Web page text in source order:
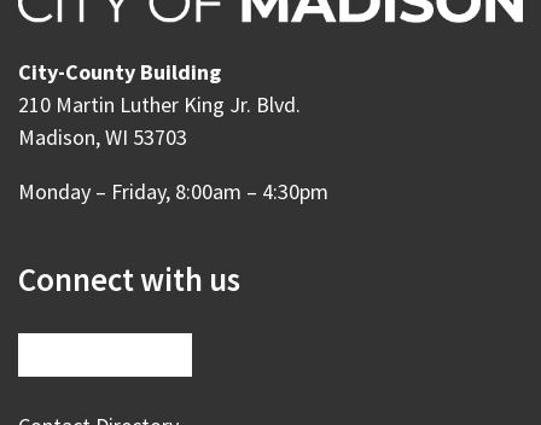
City-County Building
210 Martin Luther King Jr. Blvd.
Madison, WI 53703
Monday – Friday, 8:00am – 4:30pm
Connect with us